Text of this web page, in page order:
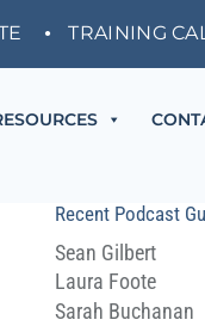
TRAINING
Recent Podcast
Sean Gilbert
Laura Foote
Sarah Buchanan